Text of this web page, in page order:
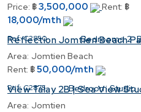
Price: ฿3,500,000 Rent: ฿
18,000/mth
Ref:C2850 Bedrooms 2
Reflection Jomtien Beach
Area: Jomtien Beach
Rent: ฿50,000/mth
Ref:C2875 Bedroom Studio
View Talay 2B | Sea View
Area: Jomtien